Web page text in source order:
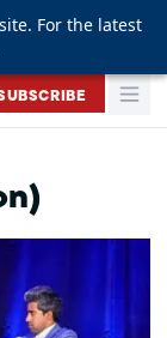
For the latest
For the latest
For the latest